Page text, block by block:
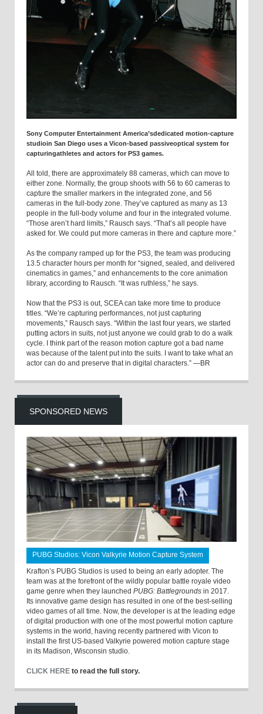
Sony Computer Entertainment America’sdedicated motion-capture
studioin San Diego uses a Vicon-based passiveoptical system for
capturingathletes and actors for PS3 games.
All told, there are approximately 88 cameras, which can move to
either zone. Normally, the group shoots with 56 to 60 cameras to
capture the smaller markers in the integrated zone, and 56
cameras in the full-body zone. They’ve captured as many as 13
people in the full-body volume and four in the integrated volume.
“Those aren’t hard limits,” Rausch says. “That’s all people have
asked for. We could put more cameras in there and capture more.”
As the company ramped up for the PS3, the team was producing
13.5 character hours per month for “signed, sealed, and delivered
cinematics in games,” and enhancements to the core animation
library, according to Rausch. “It was ruthless,” he says.
Now that the PS3 is out, SCEA can take more time to produce
titles. “We’re capturing performances, not just capturing
movements,” Rausch says. “Within the last four years, we started
putting actors in suits, not just anyone we could grab to do a walk
cycle. I think part of the reason motion capture got a bad name
was because of the talent put into the suits. I want to take what an
actor can do and preserve that in digital characters.” —BR
SPONSORED NEWS
PUBG Studios: Vicon Valkyrie Motion Capture System
Krafton’s PUBG Studios is used to being an early adopter. The
team was at the forefront of the wildly popular battle royale video
game genre when they launched PUBG: Battlegrounds in 2017.
Its innovative game design has resulted in one of the best-selling
video games of all time. Now, the developer is at the leading edge
of digital production with one of the most powerful motion capture
systems in the world, having recently partnered with Vicon to
install the first US-based Valkyrie powered motion capture stage
in its Madison, Wisconsin studio.
CLICK HERE to read the full story.